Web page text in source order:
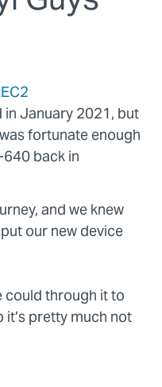
in January 2021, but
fortunate enough
640 back in
and we knew
our new device
could through it to
pretty much not